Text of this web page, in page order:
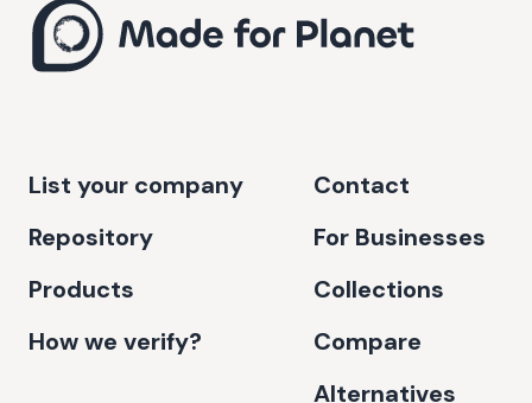
List your company
Repository
Products
How we verify?
Contact
For Businesses
Collections
Compare
Alternatives